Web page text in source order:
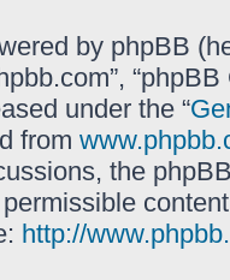
by phpBB
under the “
from
the
http://